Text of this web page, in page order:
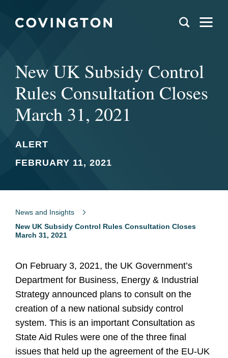
New UK Subsidy Control
Rules Consultation Closes
March 31, 2021
ALERT
FEBRUARY 11, 2021
News and Insights
New UK Subsidy Control Rules Consultation Closes
March 31, 2021
On February 3, 2021, the UK Government’s
Department for Business, Energy & Industrial
Strategy announced plans to consult on the
creation of a new national subsidy control
system. This is an important Consultation as
State Aid Rules were one of the three final
issues that held up the agreement of the EU-UK